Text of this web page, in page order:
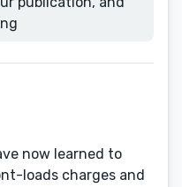
now learned to
loads charges and